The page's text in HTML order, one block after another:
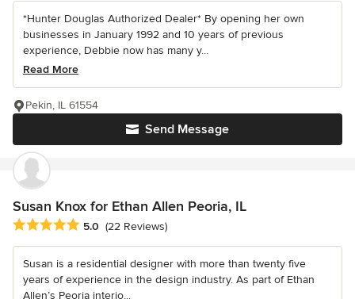
*Hunter Douglas Authorized Dealer* By opening her own
businesses in January 1992 and 10 years of previous
experience, Debbie now has many y...
Read More
Send Message
Pekin, IL 61554
Susan Knox for Ethan Allen Peoria, IL
Average rating: 5 out of 5 stars
5.0 (22 Reviews)
Susan is a residential designer with more than twenty five
years of experience in the design industry. As part of Ethan
Allen’s Peoria interio...